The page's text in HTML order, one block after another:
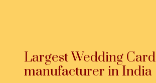
Largest Wedding Card
manufacturer in India